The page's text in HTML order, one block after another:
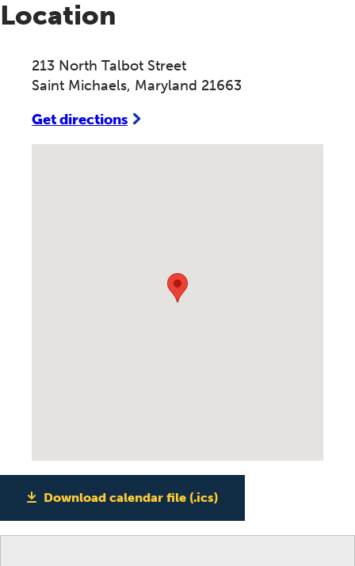
Location
213 North Talbot Street
Saint Michaels, Maryland 21663
Get directions
Download calendar file (.ics)